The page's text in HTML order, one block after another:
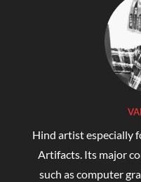
Hind artist especially
Artifacts. Its major
such as computer